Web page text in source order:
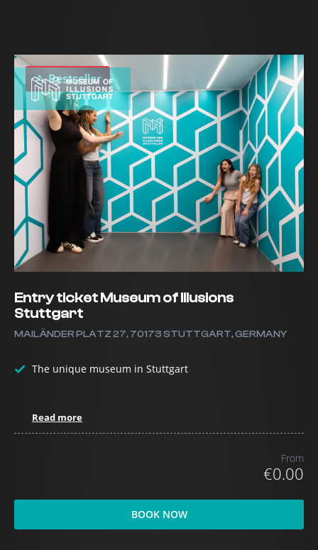
Bestseller
Entry ticket Museum of Illusions
Stuttgart
MAILÄNDER PLATZ 27, 70173 STUTTGART, GERMANY
The unique museum in Stuttgart
Read more
From
€0.00
BOOK NOW